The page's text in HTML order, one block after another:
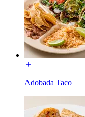
Adobada Taco